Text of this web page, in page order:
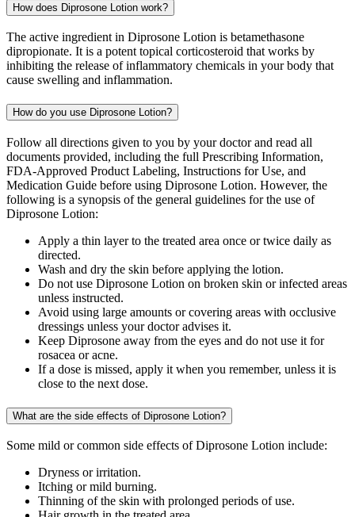
How does Diprosone Lotion work?
The active ingredient in Diprosone Lotion is betamethasone
dipropionate. It is a potent topical corticosteroid that works by
inhibiting the release of inflammatory chemicals in your body that
cause swelling and inflammation.
How do you use Diprosone Lotion?
Follow all directions given to you by your doctor and read all
documents provided, including the full Prescribing Information,
FDA-Approved Product Labeling, Instructions for Use, and
Medication Guide before using Diprosone Lotion. However, the
following is a synopsis of the general guidelines for the use of
Diprosone Lotion:
Apply a thin layer to the treated area once or twice daily as
directed.
Wash and dry the skin before applying the lotion.
Do not use Diprosone Lotion on broken skin or infected areas
unless instructed.
Avoid using large amounts or covering areas with occlusive
dressings unless your doctor advises it.
Keep Diprosone away from the eyes and do not use it for
rosacea or acne.
If a dose is missed, apply it when you remember, unless it is
close to the next dose.
What are the side effects of Diprosone Lotion?
Some mild or common side effects of Diprosone Lotion include:
Dryness or irritation.
Itching or mild burning.
Thinning of the skin with prolonged periods of use.